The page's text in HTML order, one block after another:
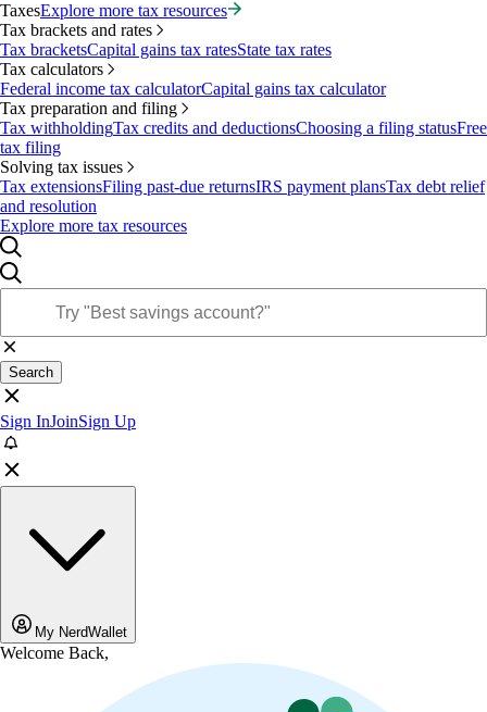
TaxesExplore more tax resources
Tax brackets and rates
Tax bracketsCapital gains tax ratesState tax rates
Tax calculators
Federal income tax calculatorCapital gains tax calculator
Tax preparation and filing
Tax withholdingTax credits and deductionsChoosing a filing statusFree
tax filing
Solving tax issues
Tax extensionsFiling past-due returnsIRS payment plansTax debt relief
and resolution
Explore more tax resources
Search
Sign InJoinSign Up
My NerdWallet
Welcome Back,